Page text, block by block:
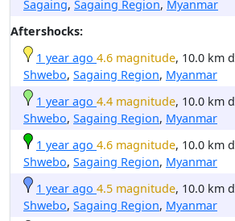
Sagaing, Sagaing Region, Myanmar
Aftershocks:
1 year ago 4.6 magnitude, 10.0 km
Shwebo, Sagaing Region, Myanmar
1 year ago 4.4 magnitude, 10.0 km
Shwebo, Sagaing Region, Myanmar
1 year ago 4.6 magnitude, 10.0 km
Shwebo, Sagaing Region, Myanmar
1 year ago 4.5 magnitude, 10.0 km
Shwebo, Sagaing Region, Myanmar